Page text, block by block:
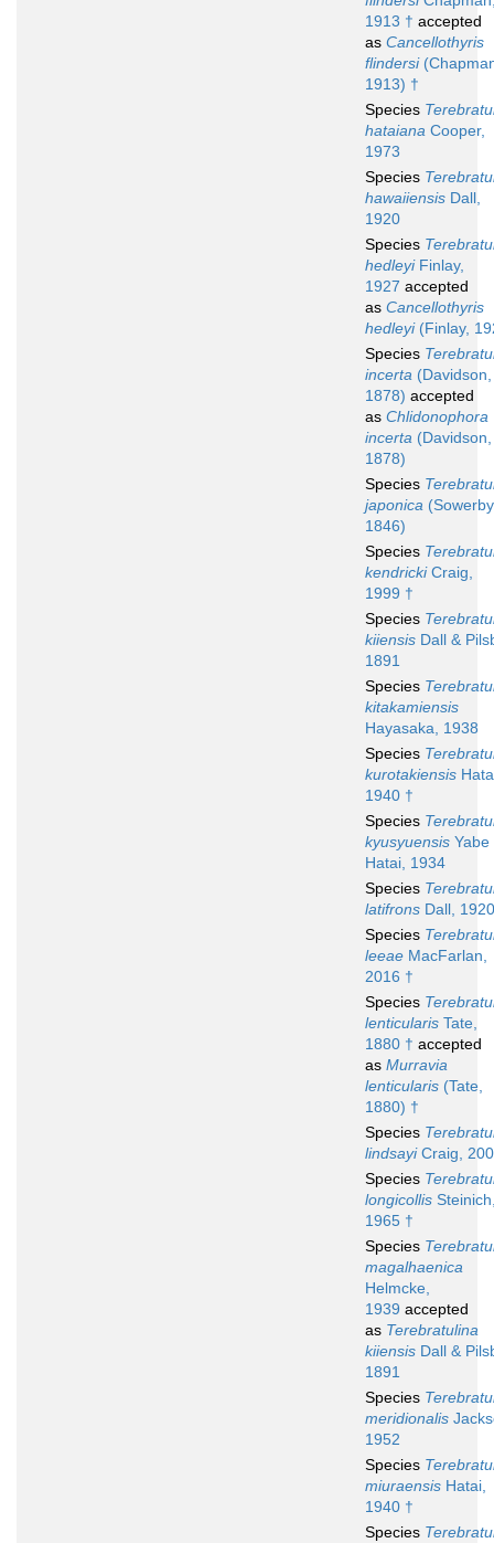
1913 † accepted
as Cancellothyris
flindersi
1913) †
Species
hataiana Cooper,
1973
Species
hawaiiensis Dall,
1920
Species
hedleyiFinlay,
1927 accepted
as Cancellothyris
hedleyi(Finlay,
Species
incerta (Davidson,
1878) accepted
as Chlidonophora
incerta (Davidson,
1878)
Species
japonica
1846)
Species
kendrickiCraig,
1999 †
Species
kiiensis Dall &
1891
Species
kitakamiensis
Hayasaka, 1938
Species
kurotakiensis
1940 †
Species
kyusyuensis Yabe
Hatai, 1934
Species
latifrons Dall, 1920
Species
leeae MacFarlan,
2016 †
Species
lenticularis Tate,
1880 † accepted
as Murravia
lenticularis (Tate,
1880) †
Species
lindsayiCraig,
Species
longicollis
1965 †
Species
magalhaenica
Helmcke,
1939 accepted
as Terebratulina
kiiensis Dall &
1891
Species
meridionalis
1952
Species
miuraensis Hatai,
1940 †
Species